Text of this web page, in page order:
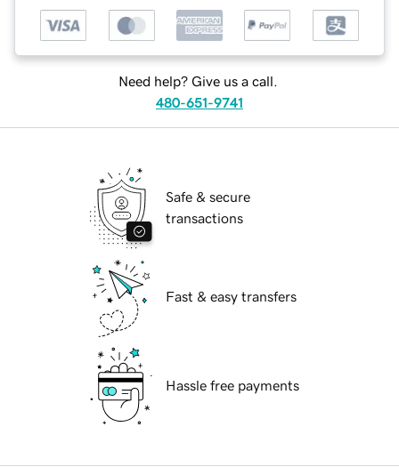
Need help? Give us a call.
480-651-9741
Safe & secure
transactions
Fast & easy transfers
Hassle free payments